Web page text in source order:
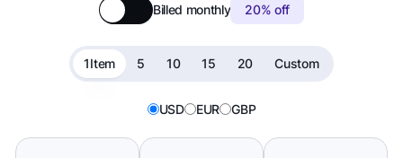
Billed monthly 20% off
1Item 5 10 15 20 Custom
USD EUR GBP